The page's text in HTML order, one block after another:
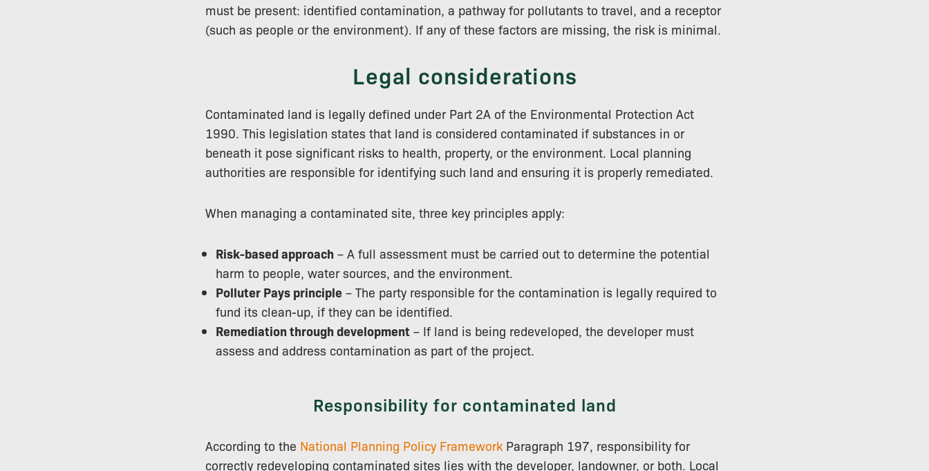
must be present: identified contamination, a pathway for pollutants to travel, and a receptor
(such as people or the environment). If any of these factors are missing, the risk is minimal.
Legal considerations
Contaminated land is legally defined under Part 2A of the Environmental Protection Act
1990. This legislation states that land is considered contaminated if substances in or
beneath it pose significant risks to health, property, or the environment. Local planning
authorities are responsible for identifying such land and ensuring it is properly remediated.
When managing a contaminated site, three key principles apply:
Risk-based approach – A full assessment must be carried out to determine the potential
harm to people, water sources, and the environment.
Polluter Pays principle – The party responsible for the contamination is legally required to
fund its clean-up, if they can be identified.
Remediation through development – If land is being redeveloped, the developer must
assess and address contamination as part of the project.
Responsibility for contaminated land
According to the National Planning Policy Framework Paragraph 197, responsibility for
correctly redeveloping contaminated sites lies with the developer, landowner, or both. Local